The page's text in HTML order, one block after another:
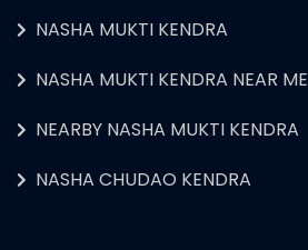
NASHA MUKTI KENDRA
NASHA MUKTI KENDRA NEAR ME
NEARBY NASHA MUKTI KENDRA
NASHA CHUDAO KENDRA